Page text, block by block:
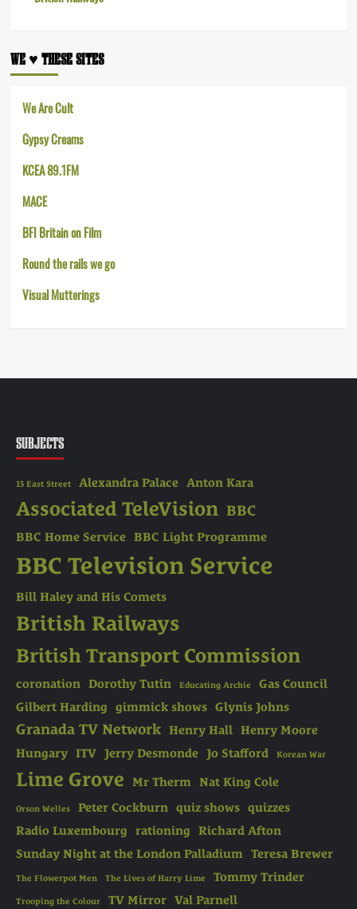
WE ♥︎ THESE SITES
We Are Cult
Gypsy Creams
KCEA 89.1FM
MACE
BFI Britain on Film
Round the rails we go
Visual Mutterings
SUBJECTS
13 East Street Alexandra Palace Anton Kara
Associated TeleVision BBC
BBC Home Service BBC Light Programme
BBC Television Service
Bill Haley and His Comets
British Railways
British Transport Commission
coronation Dorothy Tutin Educating Archie
Gas Council
Gilbert Harding
gimmick shows Glynis Johns
Granada TV Network Henry Hall Henry Moore
Hungary ITV Jerry Desmonde Jo Stafford Korean War
Lime Grove Mr Therm Nat King Cole
Orson Welles Peter Cockburn quiz shows quizzes
Radio Luxembourg
rationing
Richard Afton
Sunday Night at the London Palladium Teresa Brewer
The Flowerpot Men The Lives of Harry Lime Tommy Trinder
Trooping the Colour TV Mirror Val Parnell